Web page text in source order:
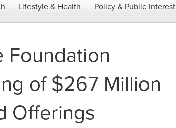
Lifestyle & Health Policy & Public Interest
Foundation
of $267 Million
Offerings